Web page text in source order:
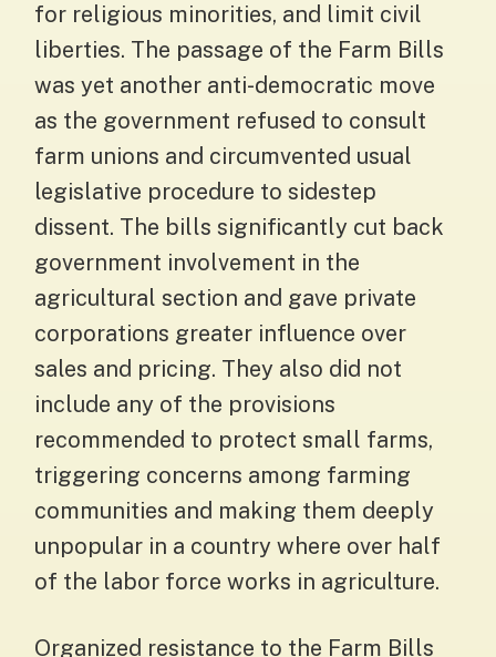
for religious minorities, and limit civil
liberties. The passage of the Farm Bills
was yet another anti-democratic move
as the government refused to consult
farm unions and circumvented usual
legislative procedure to sidestep
dissent. The bills significantly cut back
government involvement in the
agricultural section and gave private
corporations greater influence over
sales and pricing. They also did not
include any of the provisions
recommended to protect small farms,
triggering concerns among farming
communities and making them deeply
unpopular in a country where over half
of the labor force works in agriculture.
Organized resistance to the Farm Bills